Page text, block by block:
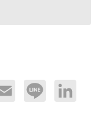
Email Line LinkedIn